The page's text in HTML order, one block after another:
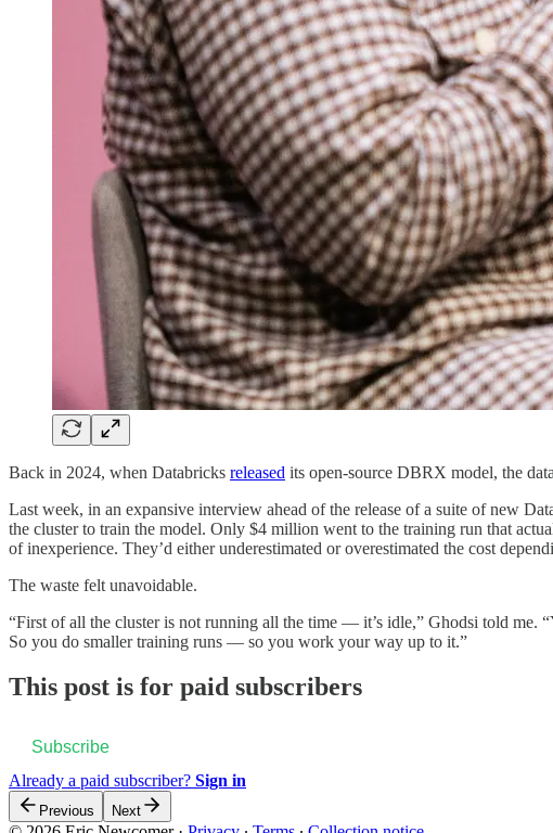
Back in 2024, when Databricks released its open-source DBRX model, the
Last week, in an expansive interview ahead of the release of a suite of new
the cluster to train the model. Only $4 million went to the training run that
of inexperience. They’d either underestimated or overestimated the cost
The waste felt unavoidable.
“First of all the cluster is not running all the time — it’s idle,” Ghodsi told me.
So you do smaller training runs — so you work your way up to it.”
This post is for paid subscribers
Subscribe
Already a paid subscriber? Sign in
Previous Next